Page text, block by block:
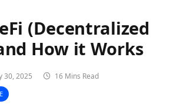
(Decentralized
How it Works
30, 2025 16 Mins Read